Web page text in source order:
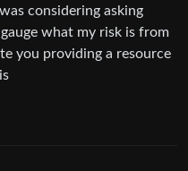
considering asking
what my risk is from
you providing a resource